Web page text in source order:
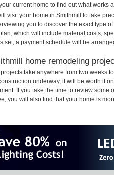
current home to find out what works
visit your home in Smithmill to take
you to discover the exact type
which will include material costs,
set, a payment schedule will be
home remodeling
take anywhere from two weeks
underway, it will be worth it
If you take the time to review some
you will also find that your home is